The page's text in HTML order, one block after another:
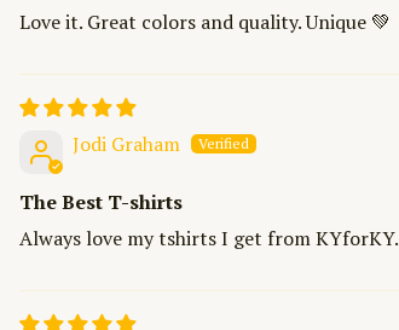
Love it. Great colors and quality. Unique 💚
Jodi Graham
The Best T-shirts
Always love my tshirts I get from KYforKY.